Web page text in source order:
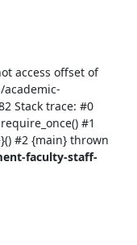
access offset of
Stack trace: #0
#1
#2 {main} thrown
faculty-staff-